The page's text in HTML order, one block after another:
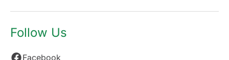
Follow Us
Facebook